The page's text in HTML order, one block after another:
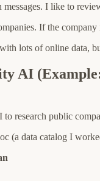
I like to
If the
lots of online data,
AI
to research public
(a data catalog I